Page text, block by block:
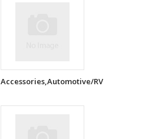
Accessories,Automotive/RV